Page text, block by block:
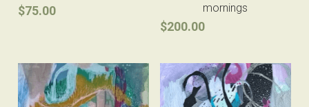
$75.00
mornings
$200.00